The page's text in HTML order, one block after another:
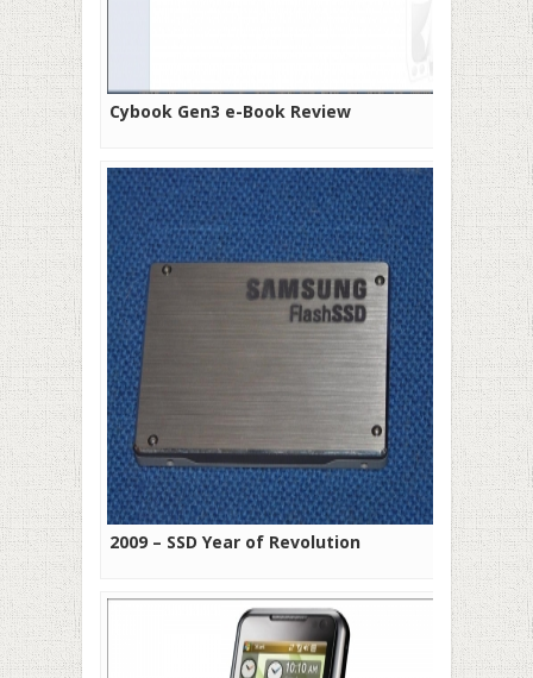
Cybook Gen3 e-Book Review
2009 – SSD Year of Revolution